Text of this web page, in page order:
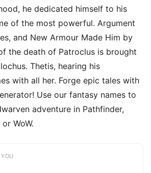
he dedicated himself to his
of the most powerful. Argument
and New Armour Made Him by
the death of Patroclus is brought
Thetis, hearing his
with all her. Forge epic tales with
Use our fantasy names to
adventure in Pathfinder,
WoW.